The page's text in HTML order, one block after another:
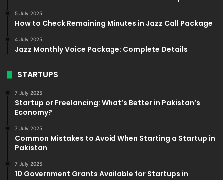
5 July 2025
How to Check Remaining Minutes in Jazz Call Package
4 July 2025
Jazz Monthly Voice Package: Complete Details
STARTUPS
7 July 2025
Startup or Freelancing: What’s Better in Pakistan’s
Economy?
7 July 2025
Common Mistakes to Avoid When Starting a Startup in
Pakistan
7 July 2025
10 Government Grants Available for Startups in